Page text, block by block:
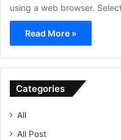
using a web browser.
Read More »
Categories
All
All Post